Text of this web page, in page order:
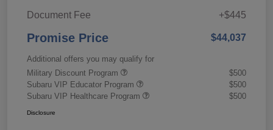
Document Fee
+$445
Promise Price $44,037
Additional offers you may qualify for
Military Discount Program
$500
Subaru VIP Educator Program
$500
Subaru VIP Healthcare Program
$500
Disclosure